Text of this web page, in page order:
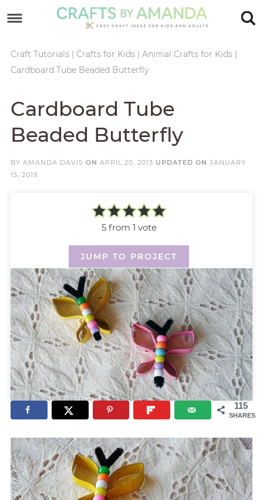
primary
navigation
main
Skip
sidebar
Skip
footer
Craft Tutorials| Crafts for Kids| Animal Crafts for Kids|
Cardboard Tube Beaded Butterfly
Cardboard Tube
Beaded Butterfly
BY AMANDA DAVIS ON APRIL 20, 2013 UPDATED ON JANUARY
15, 2019
5from 1 vote
JUMP TO PROJECT
115
SHARES